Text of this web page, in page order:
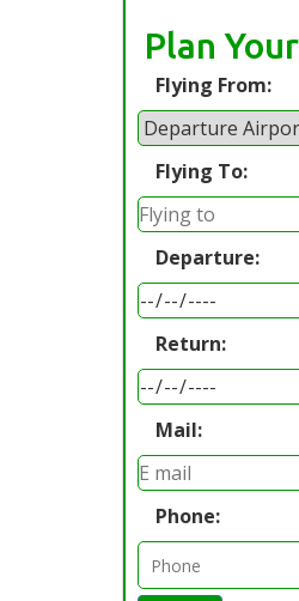
Plan
Flying From:
Flying To:
Departure:
Return:
Mail:
Phone: